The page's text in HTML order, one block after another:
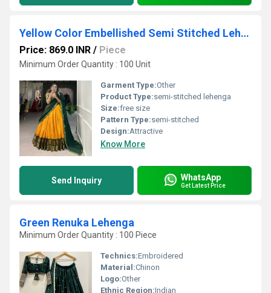
Yellow Color Embellished Semi Stitched Lehenga Choli
Price: 869.0 INR / Piece
Minimum Order Quantity : 100 Unit
Garment Type:Other
Product Type:semi-stitched lehenga
Size:free size
Pattern Type:semi-stitched
Design:Attractive
Know More
Send Inquiry WhatsApp
Get Latest Price
Green Renuka Lehenga
Minimum Order Quantity : 100 Piece
Technics:Embroidered
Material:Chinon
Logo:Other
Ethnic Region:Indian